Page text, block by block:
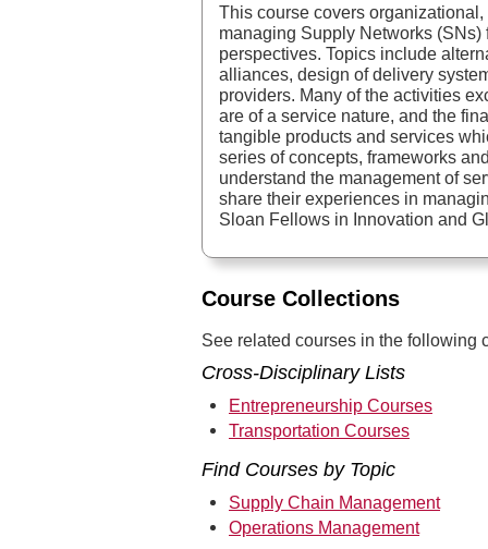
This course covers
managing Supply Networks
perspectives. Topics include
alliances, design of delivery
providers. Many of the activities
are of a service nature, and the
tangible products and services
series of concepts, frameworks
understand the management of
share their experiences in
Sloan Fellows in Innovation and
Course Collections
See related courses in the following
Cross-Disciplinary Lists
Entrepreneurship Courses
Transportation Courses
Find Courses by Topic
Supply Chain Management
Operations Management